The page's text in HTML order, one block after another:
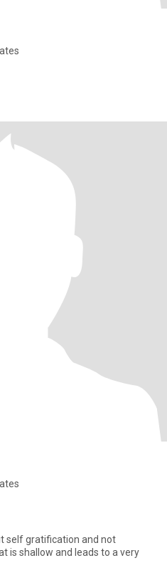
self gratification and not
is shallow and leads to a very